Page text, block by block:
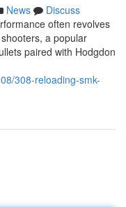
News
Discuss
often revolves
a popular
paired with Hodgdon
308-reloading-smk-